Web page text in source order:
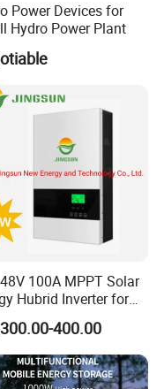
Power Devices for
Hydro Power Plant
100A MPPT Solar
Hubrid Inverter for
Solar Power System
400.00